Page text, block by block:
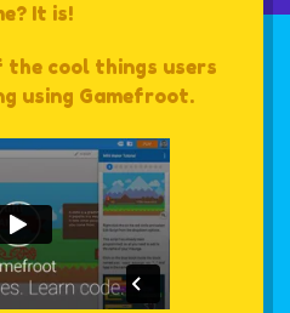
It is!
the cool things users
using Gamefroot.